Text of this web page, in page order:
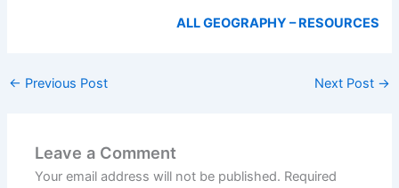
ALL GEOGRAPHY – RESOURCES
← Previous Post Next Post →
Leave a Comment
Your email address will not be published. Required